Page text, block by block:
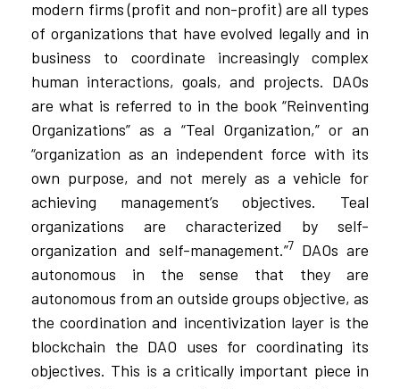
modern firms (profit and non-profit) are all types
of organizations that have evolved legally and in
business to coordinate increasingly complex
human interactions, goals, and projects. DAOs
are what is referred to in the book “Reinventing
Organizations” as a “Teal Organization,” or an
“organization as an independent force with its
own purpose, and not merely as a vehicle for
achieving management’s objectives. Teal
organizations are characterized by self-
organization and self-management.”7 DAOs are
autonomous in the sense that they are
autonomous from an outside groups objective, as
the coordination and incentivization layer is the
blockchain the DAO uses for coordinating its
objectives. This is a critically important piece in